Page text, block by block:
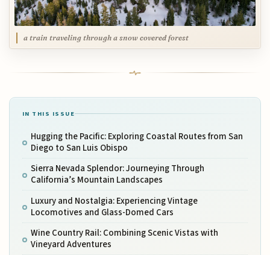
a train traveling through a snow covered forest
IN THIS ISSUE
Hugging the Pacific: Exploring Coastal Routes from San
Diego to San Luis Obispo
Sierra Nevada Splendor: Journeying Through
California’s Mountain Landscapes
Luxury and Nostalgia: Experiencing Vintage
Locomotives and Glass-Domed Cars
Wine Country Rail: Combining Scenic Vistas with
Vineyard Adventures